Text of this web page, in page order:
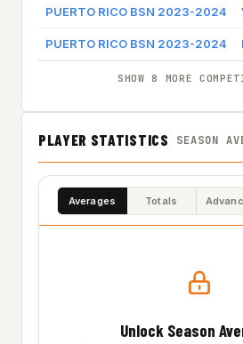
PUERTO RICO BSN 2023-2024
PUERTO RICO BSN 2023-2024
SHOW 8 MORE
PLAYER STATISTICS SEASON
Averages Totals
Unlock Season